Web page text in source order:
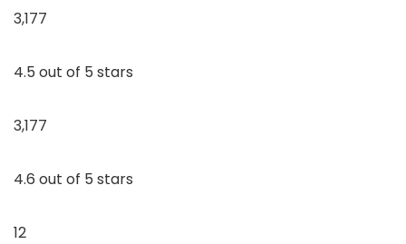
3,177
4.5 out of 5 stars
3,177
4.6 out of 5 stars
12